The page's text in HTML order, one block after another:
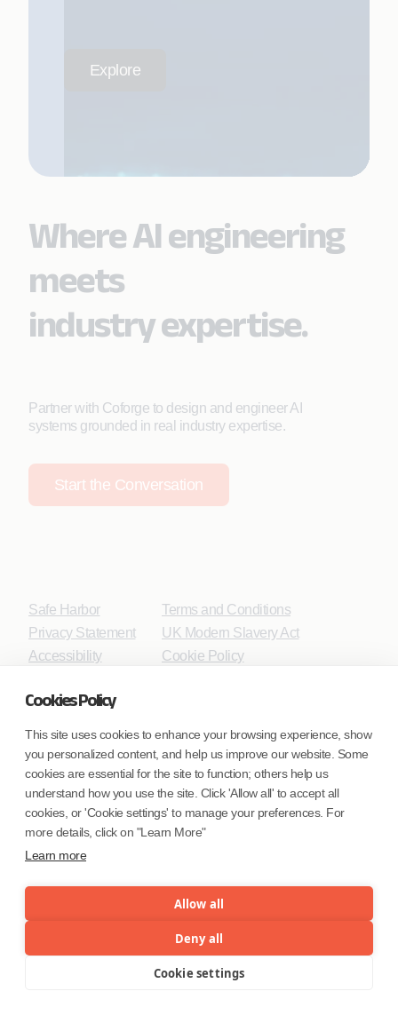
Cookies Policy
This site uses cookies to enhance your browsing experience, show
you personalized content, and help us improve our website. Some
cookies are essential for the site to function; others help us
understand how you use the site. Click 'Allow all' to accept all
cookies, or 'Cookie settings' to manage your preferences. For
more details, click on "Learn More"
Learn more
Allow all
Deny all
Cookie settings
Explore
Where AI engineering
meets
industry expertise.
Partner with Coforge to design and engineer AI
systems grounded in real industry expertise.
Start the Conversation
Safe Harbor
Privacy Statement
Accessibility
Terms and Conditions
UK Modern Slavery Act
Cookie Policy
Mortgage Licensing - NMLS ID.
Coforge BPS America Inc. (NMLS ID 1916526)
Coforge BPS Philippines, Inc. (NMLS ID 1617487)
Coforge Business Process Solutions Private Limited